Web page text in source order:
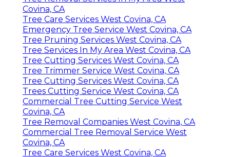
Covina, CA
Tree Care Services West Covina, CA
Emergency Tree Service West Covina, CA
Tree Pruning Services West Covina, CA
Tree Services In My Area West Covina, CA
Tree Cutting Services West Covina, CA
Tree Trimmer Service West Covina, CA
Tree Cutting Services West Covina, CA
Trees Cutting Service West Covina, CA
Commercial Tree Cutting Service West
Covina, CA
Tree Removal Companies West Covina, CA
Commercial Tree Removal Service West
Covina, CA
Tree Care Services West Covina, CA